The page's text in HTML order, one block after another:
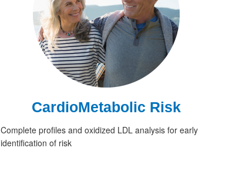
CardioMetabolic Risk
Complete profiles and oxidized LDL analysis for early
identification of risk